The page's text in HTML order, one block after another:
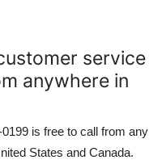
service
anywhere in
is free to call from any
States and Canada.